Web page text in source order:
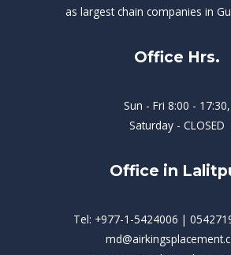
as largest chain companies in
Office Hrs.
Sun - Fri 8:00 - 17:30,
Saturday - CLOSED
Office in
Tel: +977-1-5424006 |